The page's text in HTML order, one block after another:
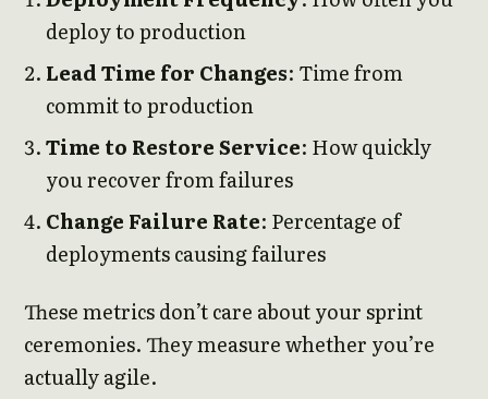
deploy to production
Lead Time for Changes: Time from
commit to production
Time to Restore Service: How quickly
you recover from failures
Change Failure Rate: Percentage of
deployments causing failures
These metrics don’t care about your sprint
ceremonies. They measure whether you’re
actually agile.